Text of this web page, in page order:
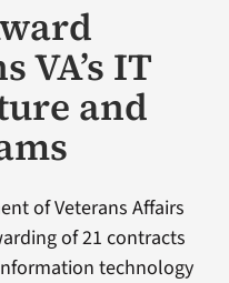
VA’s IT
and
of Veterans Affairs
of 21 contracts
technology